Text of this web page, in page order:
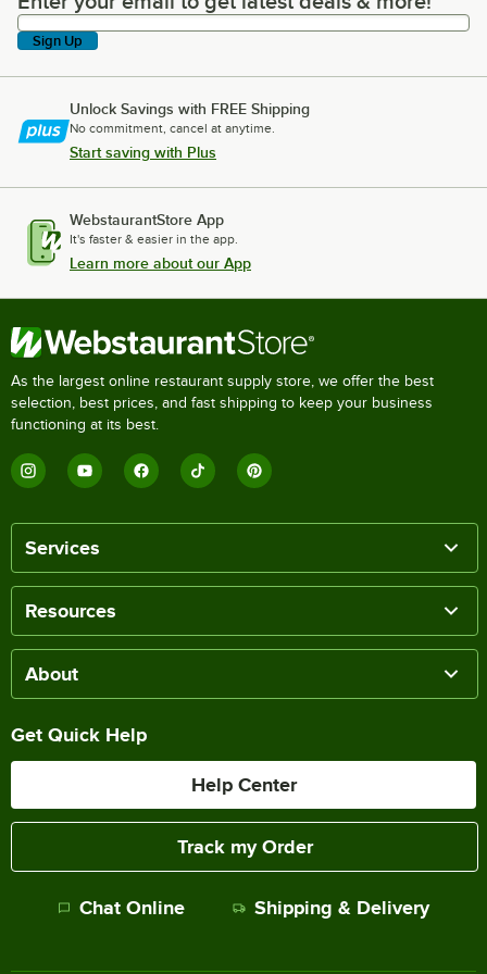
Sign Up
Unlock Savings with FREE Shipping
No commitment, cancel at anytime.
Start saving with Plus
WebstaurantStore App
It's faster & easier in the app.
Learn more about our App
As the largest online restaurant supply store, we offer the best
selection, best prices, and fast shipping to keep your business
functioning at its best.
Services
Resources
About
Get Quick Help
Help Center
Track my Order
Chat Online Shipping & Delivery